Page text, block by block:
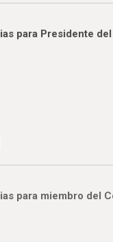
para Presidente
para miembro del